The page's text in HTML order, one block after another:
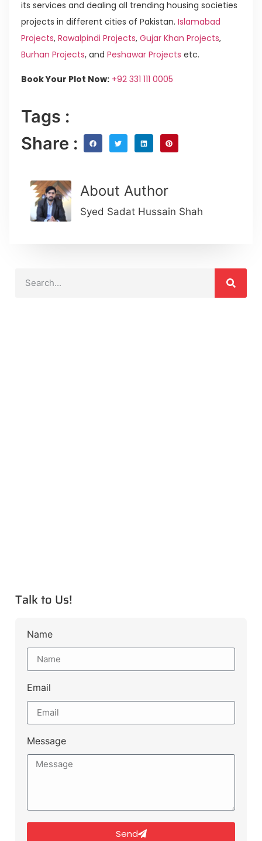
its services and dealing all trending housing societies
projects in different cities of Pakistan. Islamabad
Projects, Rawalpindi Projects, Gujar Khan Projects,
Burhan Projects, and Peshawar Projects etc.
Book Your Plot Now: +92 331 111 0005
Tags :
Share :
About Author
Syed Sadat Hussain Shah
Talk to Us!
Name
Email
Message
Send